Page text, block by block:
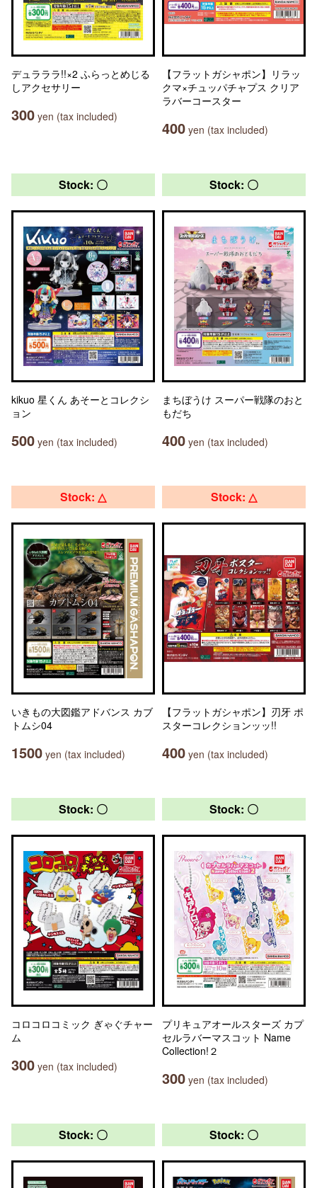
デュラララ!!×2 ふらっとめじる
しアクセサリー
300 yen (tax included)
【フラットガシャポン】リラッ
クマ×チュッパチャプス クリア
ラバーコースター
400 yen (tax included)
Stock: 〇
kikuo 星くん あそーとコレクシ
ョン
500 yen (tax included)
Stock: 〇
まちぼうけ スーパー戦隊のおと
もだち
400 yen (tax included)
Stock: △
いきもの大図鑑アドバンス カブ
トムシ04
1500 yen (tax included)
Stock: △
【フラットガシャポン】刃牙 ポ
スターコレクションッッ!!
400 yen (tax included)
Stock: 〇
コロコロコミック ぎゃぐチャー
ム
300 yen (tax included)
Stock: 〇
プリキュアオールスターズ カプ
セルラバーマスコット Name
Collection!２
300 yen (tax included)
Stock: 〇 Stock: 〇